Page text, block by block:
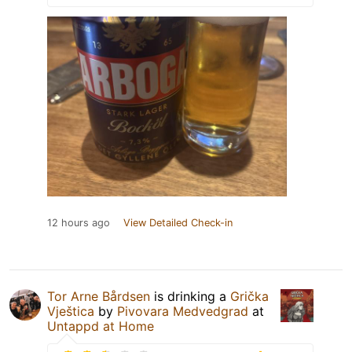
12 hours ago View Detailed Check-in
Tor Arne Bårdsen is drinking a Grička
Vještica by Pivovara Medvedgrad at
Untappd at Home